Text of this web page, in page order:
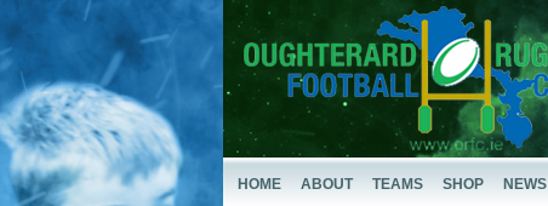
HOME ABOUT TEAMS SHOP NEWS